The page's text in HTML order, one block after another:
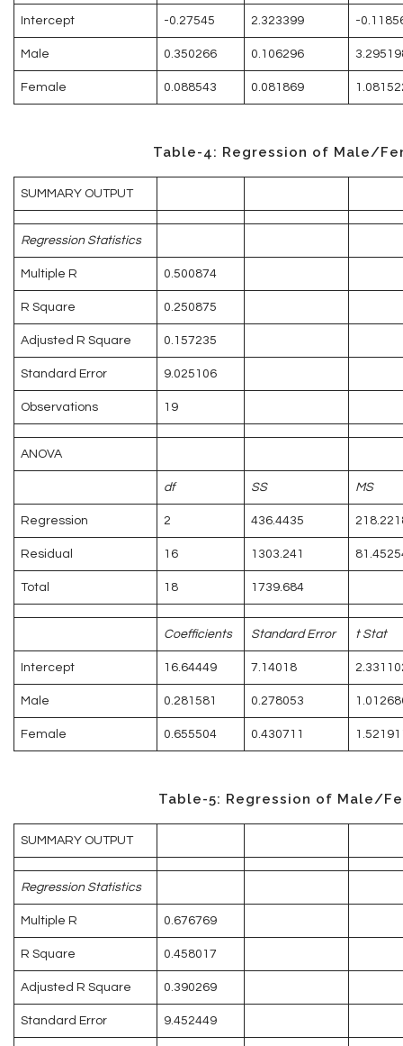
Intercept -0.27545 2.323399 -
Male 0.350266 0.106296
Female 0.088543 0.081869
Table-4: Regression of Male/
SUMMARY OUTPUT
Regression Statistics
Multiple R 0.500874
R Square 0.250875
Adjusted R Square 0.157235
Standard Error 9.025106
Observations 19
ANOVA
df SS MS
Regression 2 436.4435
Residual 16 1303.241
Total 18 1739.684
Coefficients Standard Error t Stat
Intercept 16.64449 7.14018
Male 0.281581 0.278053
Female 0.655504 0.430711
Table-5: Regression of Male/
SUMMARY OUTPUT
Regression Statistics
Multiple R 0.676769
R Square 0.458017
Adjusted R Square 0.390269
Standard Error 9.452449